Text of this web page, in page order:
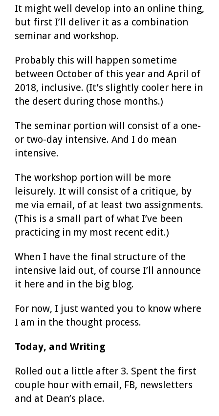
It might well develop into an online thing,
but first I’ll deliver it as a combination
seminar and workshop.
Probably this will happen sometime
between October of this year and April of
2018, inclusive. (It’s slightly cooler here in
the desert during those months.)
The seminar portion will consist of a one-
or two-day intensive. And I do mean
intensive.
The workshop portion will be more
leisurely. It will consist of a critique, by
me via email, of at least two assignments.
(This is a small part of what I’ve been
practicing in my most recent edit.)
When I have the final structure of the
intensive laid out, of course I’ll announce
it here and in the big blog.
For now, I just wanted you to know where
I am in the thought process.
Today, and Writing
Rolled out a little after 3. Spent the first
couple hour with email, FB, newsletters
and at Dean’s place.